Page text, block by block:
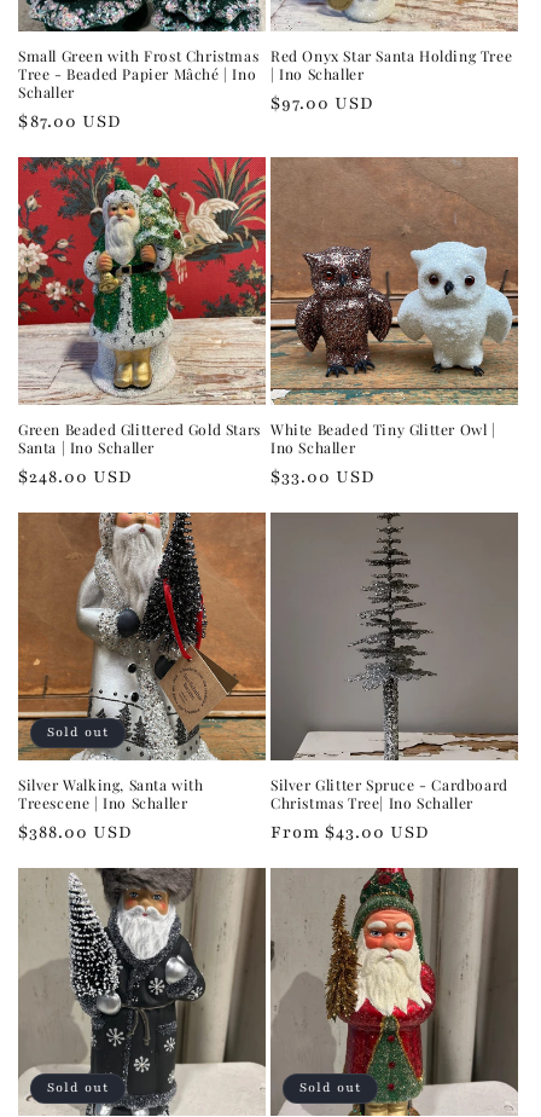
Small Green with Frost Christmas
Tree - Beaded Papier Mâché | Ino
Schaller
Regular
$87.00 USD
Red Onyx Star Santa Holding Tree
| Ino Schaller
Regular
$97.00 USD
Green Beaded Glittered Gold Stars
Santa | Ino Schaller
Regular
$248.00 USD
White Beaded Tiny Glitter Owl |
Ino Schaller
Regular
$33.00 USD
Sold out
Silver Walking, Santa with
Treescene | Ino Schaller
Regular
$388.00 USD
Silver Glitter Spruce - Cardboard
Christmas Tree| Ino Schaller
Regular
From $43.00 USD
Sold out Sold out